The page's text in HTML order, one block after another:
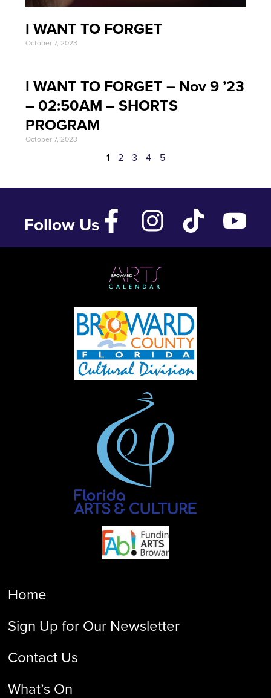
I WANT TO FORGET
October 7, 2023
I WANT TO FORGET – Nov 9 ’23
– 02:50AM – SHORTS
PROGRAM
October 7, 2023
1 2 3 4 5
Follow Us
Home
Sign Up for Our Newsletter
Contact Us
What’s On